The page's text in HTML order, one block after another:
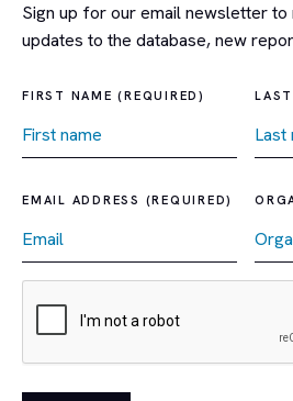
Sign up for our email newsletter
updates to the database, new
FIRST NAME (REQUIRED)
EMAIL ADDRESS (REQUIRED)